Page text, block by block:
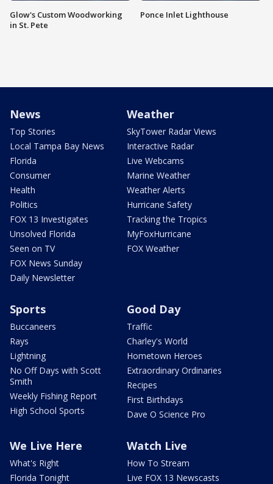
Glow's Custom Woodworking
in St. Pete
Ponce Inlet Lighthouse
News
Top Stories
Local Tampa Bay News
Florida
Consumer
Health
Politics
FOX 13 Investigates
Unsolved Florida
Seen on TV
FOX News Sunday
Daily Newsletter
Weather
SkyTower Radar Views
Interactive Radar
Live Webcams
Marine Weather
Weather Alerts
Hurricane Safety
Tracking the Tropics
MyFoxHurricane
FOX Weather
Sports
Buccaneers
Rays
Lightning
No Off Days with Scott
Smith
Weekly Fishing Report
High School Sports
Good Day
Traffic
Charley's World
Hometown Heroes
Extraordinary Ordinaries
Recipes
First Birthdays
Dave O Science Pro
We Live Here
What's Right
Florida Tonight
Watch Live
How To Stream
Live FOX 13 Newscasts